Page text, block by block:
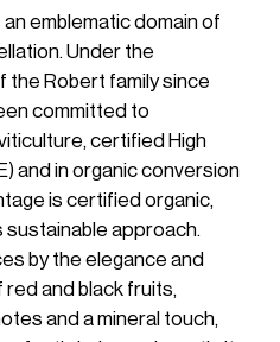
emblematic domain of
Under the
Robert family since
committed to
certified High
and in organic conversion
is certified organic,
approach.
by the elegance and
and black fruits,
and a mineral touch,